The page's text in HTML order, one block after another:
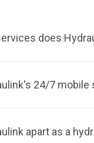
does
24/7
apart as a